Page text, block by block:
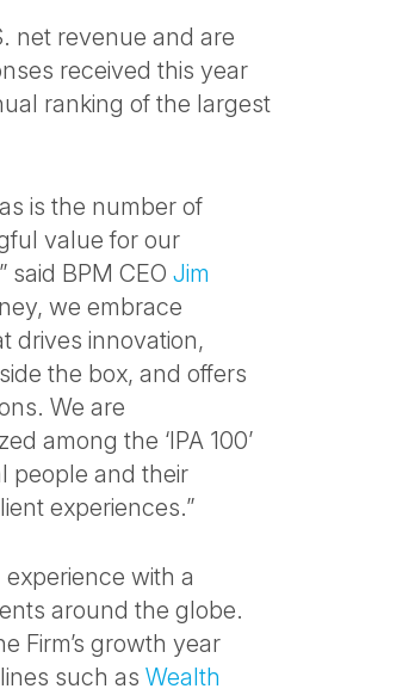
net revenue and are
received this year
ranking of the largest
is the number of
value for our
BPM CEO Jim
we embrace
drives innovation,
the box, and offers
We are
among the ‘IPA 100’
people and their
experiences.”
with a
around the globe.
Firm’s growth year
such as Wealth